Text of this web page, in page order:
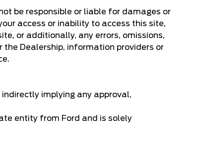
be responsible or liable for damages or
access or inability to access this site,
or additionally, any errors, omissions,
Dealership, information providers or
implying any approval,
entity from Ford and is solely